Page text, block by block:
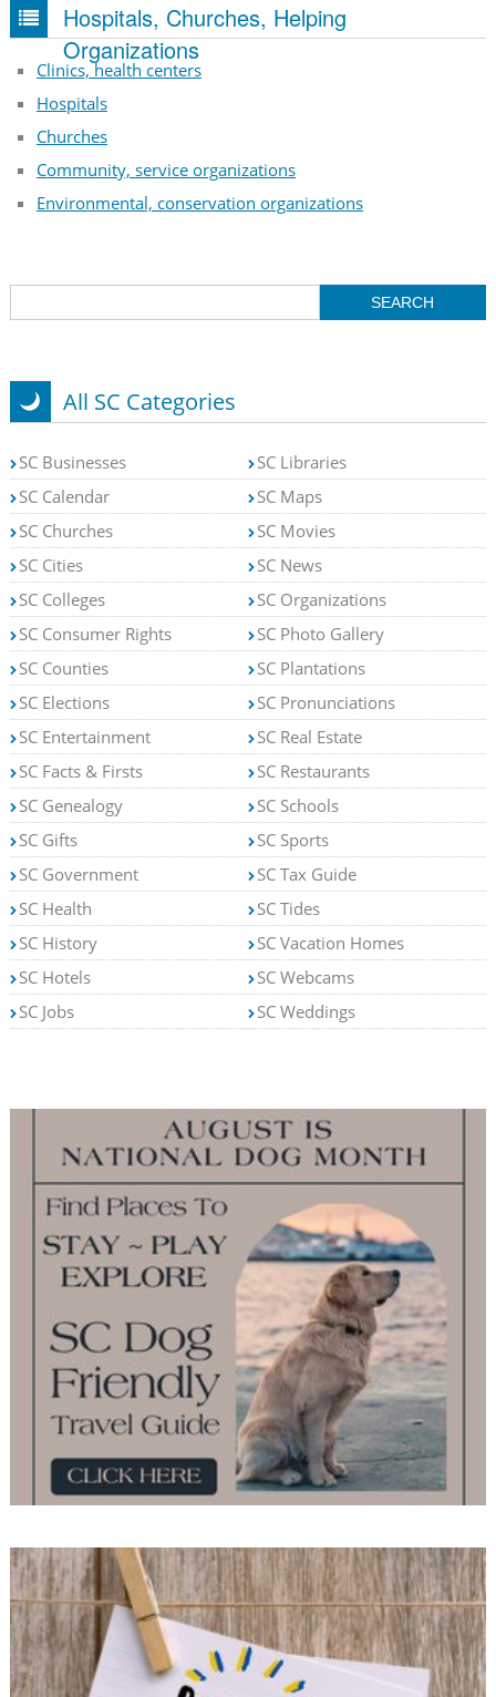
Hospitals, Churches, Helping
Organizations
Clinics, health centers
Hospitals
Churches
Community, service organizations
Environmental, conservation organizations
All SC Categories
SC Businesses
SC Calendar
SC Churches
SC Cities
SC Colleges
SC Consumer Rights
SC Counties
SC Elections
SC Entertainment
SC Facts & Firsts
SC Genealogy
SC Gifts
SC Government
SC Health
SC History
SC Hotels
SC Jobs
SC Libraries
SC Maps
SC Movies
SC News
SC Organizations
SC Photo Gallery
SC Plantations
SC Pronunciations
SC Real Estate
SC Restaurants
SC Schools
SC Sports
SC Tax Guide
SC Tides
SC Vacation Homes
SC Webcams
SC Weddings